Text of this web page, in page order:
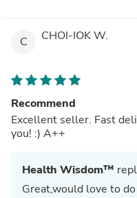
C CHOI-IOK W.
Recommend
Excellent seller. Fast
you! :) A++
Health Wisdom™
Great,would love to